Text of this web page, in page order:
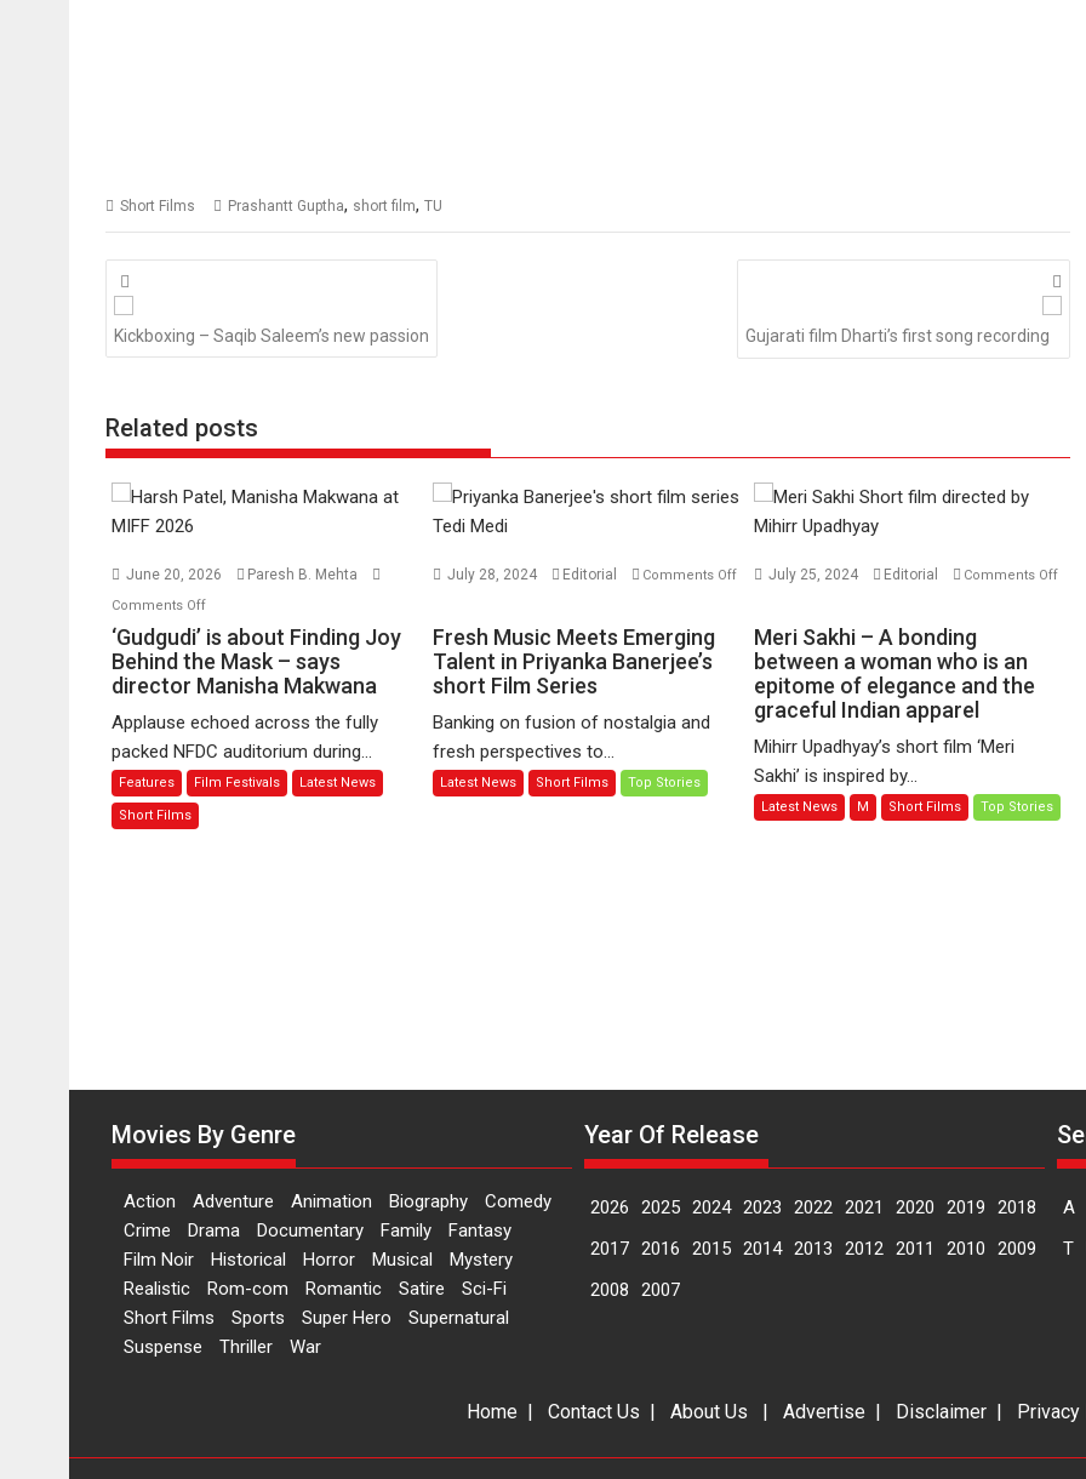
Short Films Prashantt Guptha, short film, TU
Posts
navigation
Kickboxing – Saqib Saleem’s new passion Gujarati film Dharti’s first song recording
Related posts
June 20, 2026 Paresh B. Mehta
Comments Offon
‘Gudgudi’
about
Joy
Behind
the
‘Gudgudi’ is about Finding Joy
Behind the Mask – says
director Manisha Makwana
Applause echoed across the fully
packed NFDC auditorium during...
Features Film Festivals Latest News
Short Films
July 28, 2024 Editorial
Comments Off
Fresh
Music
Meets
Talent
in
Priyanka
Fresh Music Meets Emerging
Talent in Priyanka Banerjee’s
short Film Series
Banking on fusion of nostalgia and
fresh perspectives to...
Latest News Short Films Top Stories
July 25, 2024 Editorial
Comments Off
Meri
Sakhi
–
A
a
woman
Meri Sakhi – A bonding
between a woman who is an
epitome of elegance and the
graceful Indian apparel
Mihirr Upadhyay’s short film ‘Meri
Sakhi’ is inspired by...
Latest News M Short Films Top Stories
Movies By Genre
Action Adventure Animation Biography
Comedy
Crime
Drama Documentary Family
Fantasy
Film Noir
Historical Horror Musical
Mystery
Realistic
Rom-com Romantic Satire
Sci-Fi
Short Films
Sports Super Hero
Supernatural
Suspense
Thriller War
Year Of Release
2026 2025 2024 2023 2022 2021 2020 2019
2018
2017 2016 2015 2014 2013 2012 2011 2010
2009
2008
2007
A
T
Home | Contact Us | About Us | Advertise | Disclaimer |